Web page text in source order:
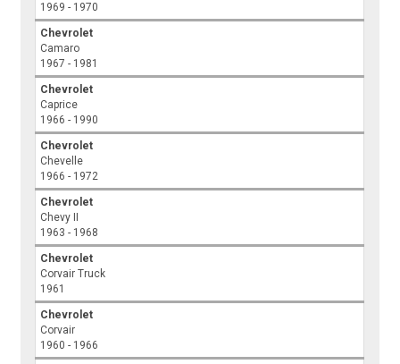
1969 - 1970
Chevrolet
Camaro
1967 - 1981
Chevrolet
Caprice
1966 - 1990
Chevrolet
Chevelle
1966 - 1972
Chevrolet
Chevy II
1963 - 1968
Chevrolet
Corvair Truck
1961
Chevrolet
Corvair
1960 - 1966